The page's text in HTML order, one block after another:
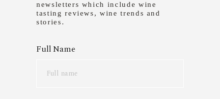
newsletters which include wine
tasting reviews, wine trends and
stories.
Full Name